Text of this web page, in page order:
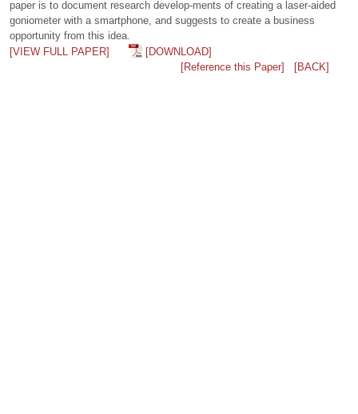
paper is to document research develop-ments of creating a laser-aided
goniometer with a smartphone, and suggests to create a business
opportunity from this idea.
[VIEW FULL PAPER]
[DOWNLOAD]
[Reference this Paper]
[BACK]